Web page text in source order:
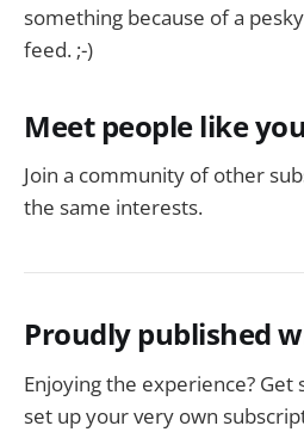
something because of a
feed. ;-)
Meet people like you
Join a community of other
the same interests.
Proudly published
Enjoying the experience?
set up your very own